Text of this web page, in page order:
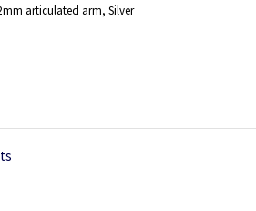
articulated arm, Silver